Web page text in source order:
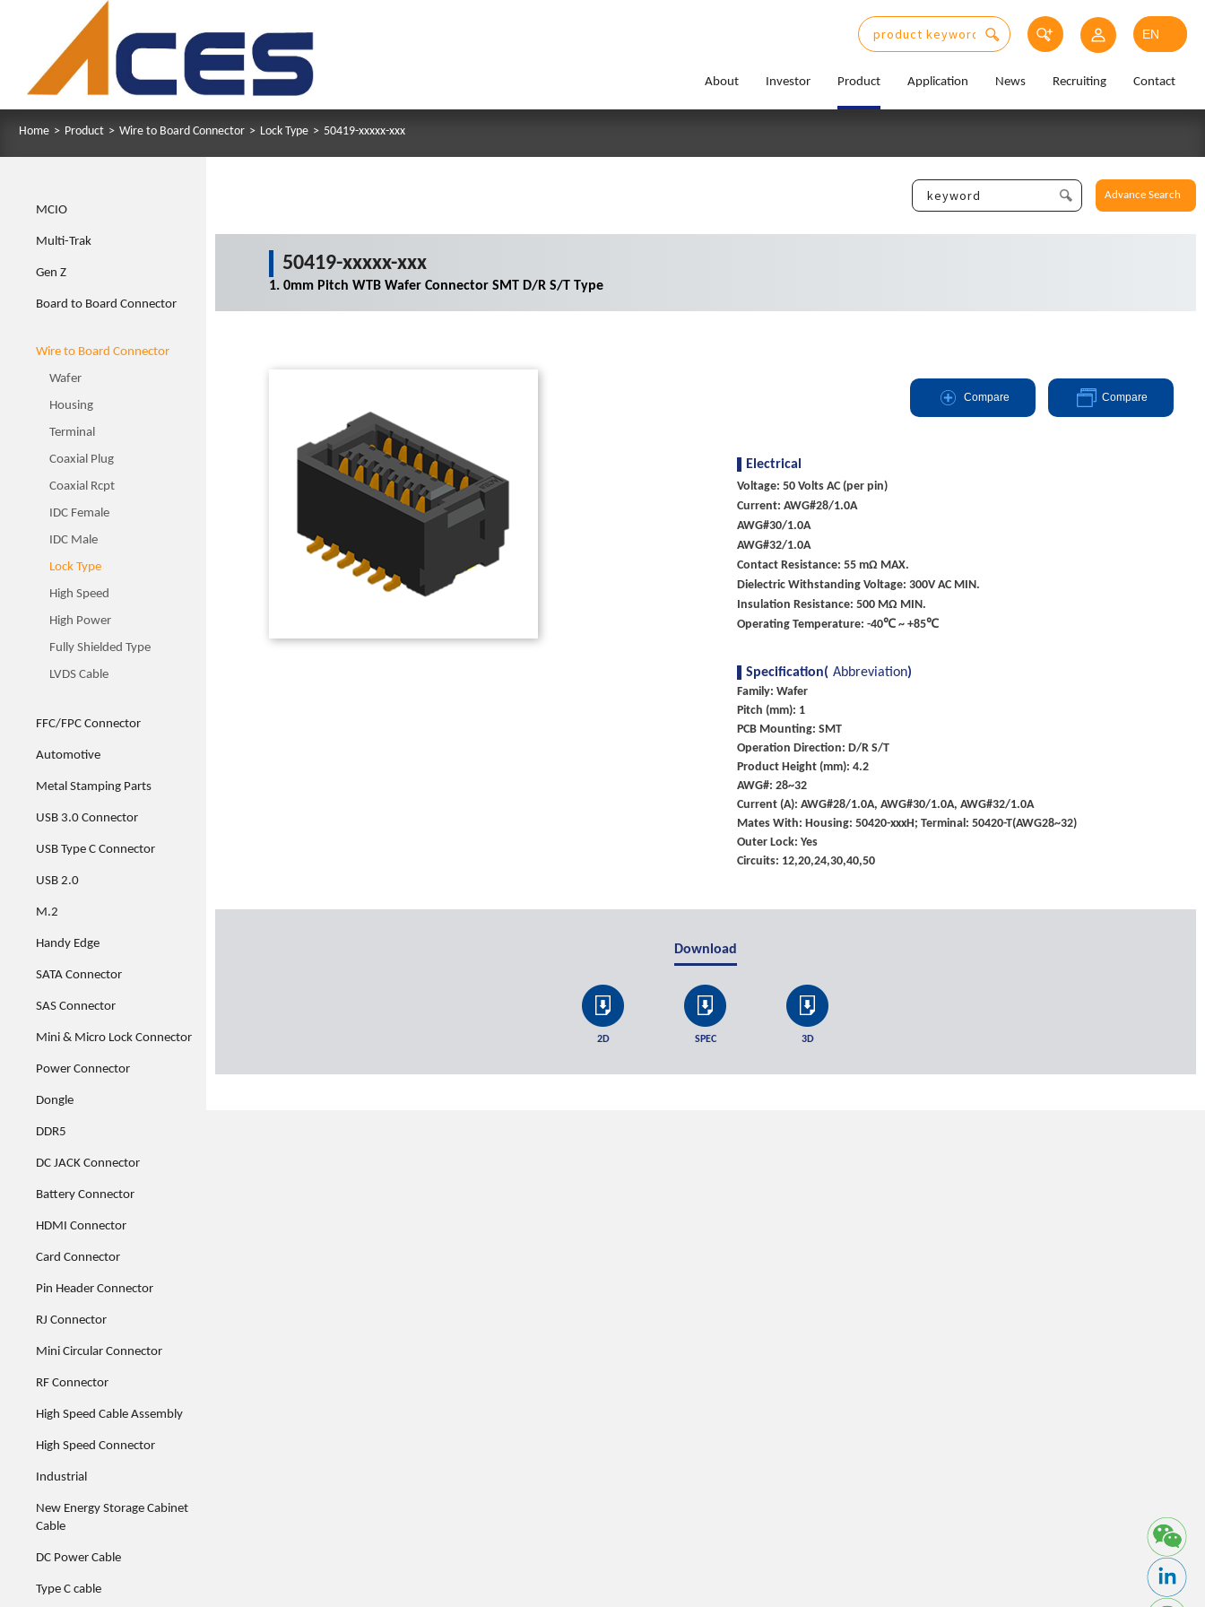
About Investor Product Application News Recruiting Contact
Home > Product > Wire to Board Connector > Lock Type > 50419-xxxxx-xxx
MCIO
Multi-Trak
Gen Z
Board to Board Connector
Wire to Board Connector
Wafer
Housing
Terminal
Coaxial Plug
Coaxial Rcpt
IDC Female
IDC Male
Lock Type
High Speed
High Power
Fully Shielded Type
LVDS Cable
FFC/FPC Connector
Automotive
Metal Stamping Parts
USB 3.0 Connector
USB Type C Connector
USB 2.0
M.2
Handy Edge
SATA Connector
SAS Connector
Mini & Micro Lock Connector
Power Connector
Dongle
DDR5
DC JACK Connector
Battery Connector
HDMI Connector
Card Connector
Pin Header Connector
RJ Connector
Mini Circular Connector
RF Connector
High Speed Cable Assembly
High Speed Connector
Industrial
New Energy Storage Cabinet
Cable
DC Power Cable
Type C cable
Advance Search
50419-xxxxx-xxx
1. 0mm Pitch WTB Wafer Connector SMT D/R S/T Type
Compare Compare
Electrical
Voltage: 50 Volts AC (per pin)
Current: AWG#28/1.0A
AWG#30/1.0A
AWG#32/1.0A
Contact Resistance: 55 mΩ MAX.
Dielectric Withstanding Voltage: 300V AC MIN.
Insulation Resistance: 500 MΩ MIN.
Operating Temperature: -40℃ ~ +85℃
Specification( Abbreviation)
Family: Wafer
Pitch (mm): 1
PCB Mounting: SMT
Operation Direction: D/R S/T
Product Height (mm): 4.2
AWG#: 28~32
Current (A): AWG#28/1.0A, AWG#30/1.0A, AWG#32/1.0A
Mates With: Housing: 50420-xxxH; Terminal: 50420-T(AWG28~32)
Outer Lock: Yes
Circuits: 12,20,24,30,40,50
Download
2D SPEC 3D